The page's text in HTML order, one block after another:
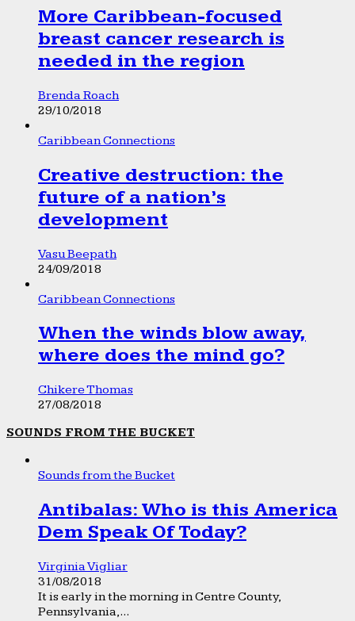
More Caribbean-focused
breast cancer research is
needed in the region
Brenda Roach
29/10/2018
Caribbean Connections
Creative destruction: the
future of a nation’s
development
Vasu Beepath
24/09/2018
Caribbean Connections
When the winds blow away,
where does the mind go?
Chikere Thomas
27/08/2018
SOUNDS FROM THE BUCKET
Sounds from the Bucket
Antibalas: Who is this America
Dem Speak Of Today?
Virginia Vigliar
31/08/2018
It is early in the morning in Centre County,
Pennsylvania,...